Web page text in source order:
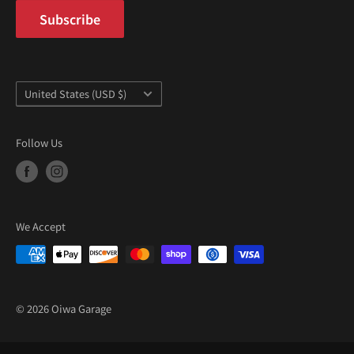
Subscribe
Country/region
United States (USD $)
Follow Us
We Accept
© 2026 Oiwa Garage